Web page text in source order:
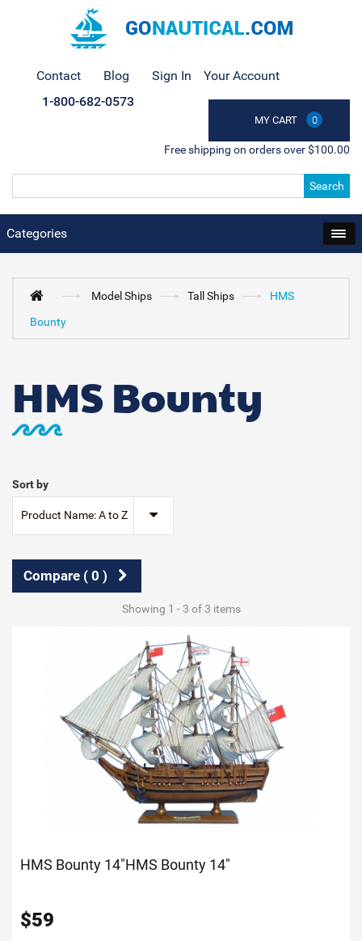
Contact Blog Sign In Your Account
MY CART 0
1-800-682-0573
Free shipping on orders over $100.00
Search
Categories
Model Ships Tall Ships
HMS
Bounty
HMS Bounty
Sort by
Product Name: A to Z
Compare ( 0 )
Showing 1 - 3 of 3 items
HMS Bounty 14"HMS Bounty 14"
$59